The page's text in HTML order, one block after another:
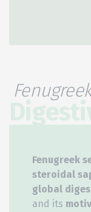
Fenugreek
steroidal
global
and its